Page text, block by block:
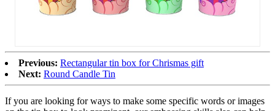
Previous: Rectangular tin box for Chrismas gift
Next: Round Candle Tin
If you are looking for ways to make some specific words or images